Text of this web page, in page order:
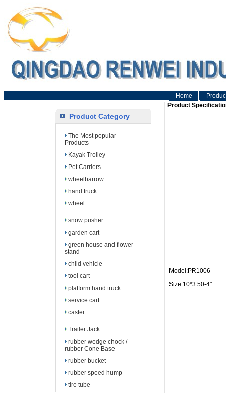
Home
Product Category
The Most popular
Products
Kayak Trolley
Pet Carriers
wheelbarrow
hand truck
wheel
snow pusher
garden cart
green house and flower
stand
child vehicle
tool cart
platform hand truck
service cart
caster
Trailer Jack
rubber wedge chock /
rubber Cone Base
rubber bucket
rubber speed hump
tire tube
Product
Model:PR1006
Size:10*3.50-4"